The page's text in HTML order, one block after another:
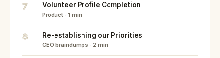
7 Volunteer Profile Completion
Product · 1 min
8 Re-establishing our Priorities
CEO braindumps · 2 min